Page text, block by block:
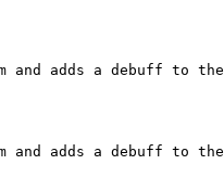
adds a debuff to
and adds a debuff to